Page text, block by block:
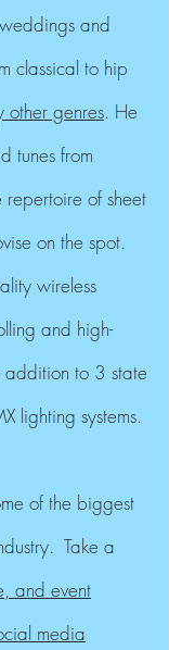
and
classical to hip
other genres. He
tunes from
of sheet
on the spot.
wireless
and high-
to 3 state
lighting systems.
of the biggest
Take a
and event
media